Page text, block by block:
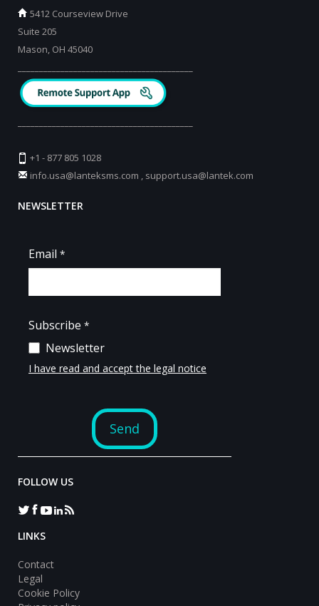
5412 Courseview Drive
Suite 205
Mason, OH 45040
+1 - 877 805 1028
info.usa@lanteksms.com , support.usa@lantek.com
NEWSLETTER
FOLLOW US
LINKS
Contact
Legal
Cookie Policy